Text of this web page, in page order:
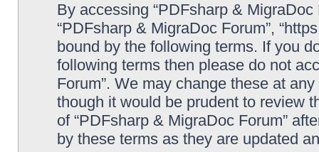
By accessing “PDFsharp & MigraDoc
“PDFsharp & MigraDoc Forum”,
bound by the following terms. If you
following terms then please do not
Forum”. We may change these at
though it would be prudent to review
of “PDFsharp & MigraDoc Forum”
by these terms as they are updated